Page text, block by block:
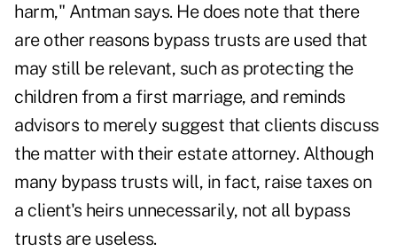
harm," Antman says. He does note that there
are other reasons bypass trusts are used that
may still be relevant, such as protecting the
children from a first marriage, and reminds
advisors to merely suggest that clients discuss
the matter with their estate attorney. Although
many bypass trusts will, in fact, raise taxes on
a client's heirs unnecessarily, not all bypass
trusts are useless.